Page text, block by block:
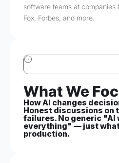
software teams at companies
Fox, Forbes, and more.
What We
How AI changes
Honest discussions on
failures. No generic "AI
everything" — just
production.